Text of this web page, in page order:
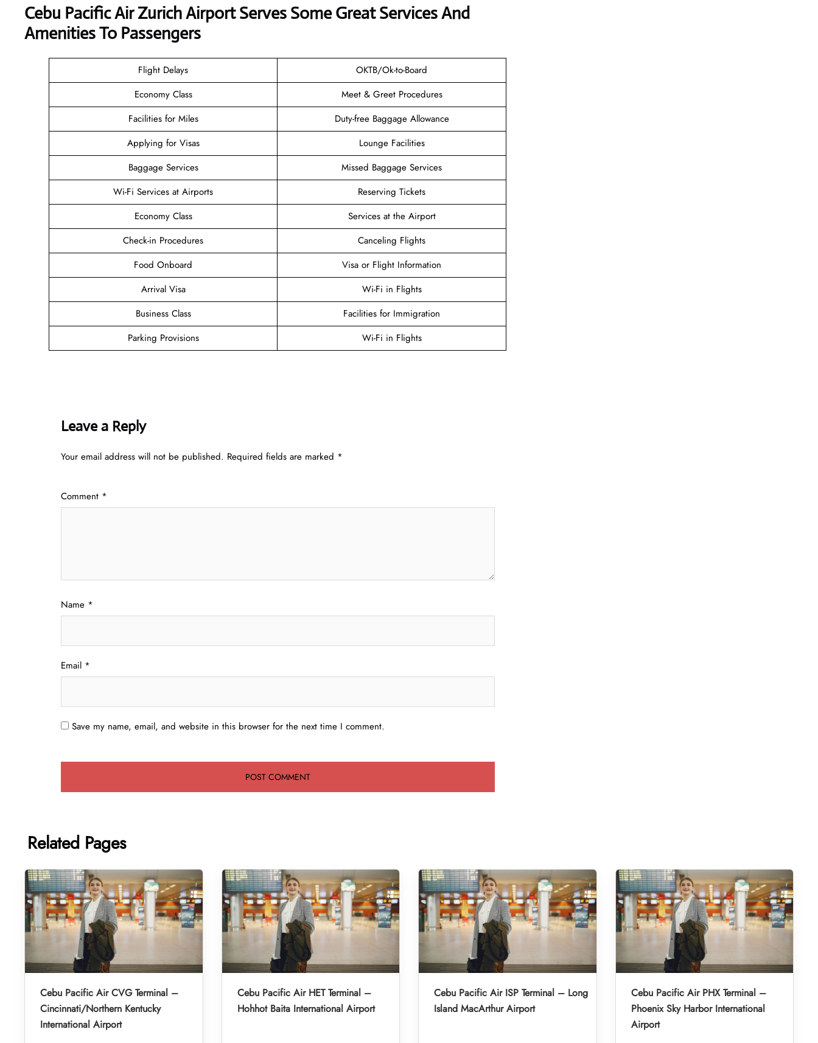
Cebu Pacific Air Zurich Airport Serves Some Great Services And
Amenities To Passengers
Flight Delays
OKTB/Ok-to-Board
Economy Class
Meet & Greet Procedures
Facilities for Miles
Duty-free Baggage Allowance
Applying for Visas
Lounge Facilities
Baggage Services
Missed Baggage Services
Wi-Fi Services at Airports
Reserving Tickets
Economy Class
Services at the Airport
Check-in Procedures
Canceling Flights
Food Onboard
Visa or Flight Information
Arrival Visa
Wi-Fi in Flights
Business Class
Facilities for Immigration
Parking Provisions
Wi-Fi in Flights
Leave a Reply
Your email address will not be published. Required fields are marked *
Comment *
Name *
Email *
Save my name, email, and website in this browser for the next time I comment.
Related Pages
Cebu Pacific Air CVG Terminal –
Cincinnati/Northern Kentucky
International Airport
Cebu Pacific Air HET Terminal –
Hohhot Baita International Airport
Cebu Pacific Air ISP Terminal – Long
Island MacArthur Airport
Cebu Pacific Air PHX Terminal –
Phoenix Sky Harbor International
Airport